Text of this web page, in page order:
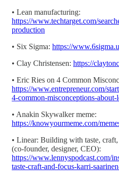
• Lean manufacturing:
https://www.techtarget.com/
production
• Six Sigma: https://
• Clay Christensen: https://
• Eric Ries on 4 Common
https://www.entrepreneur.com/
4-common-misconceptions-about-
• Anakin Skywalker meme:
https://knowyourmeme.com/
• Linear: Building with taste,
(co-founder, designer, CEO):
https://www.lennyspodcast.com/
taste-craft-and-focus-karri-